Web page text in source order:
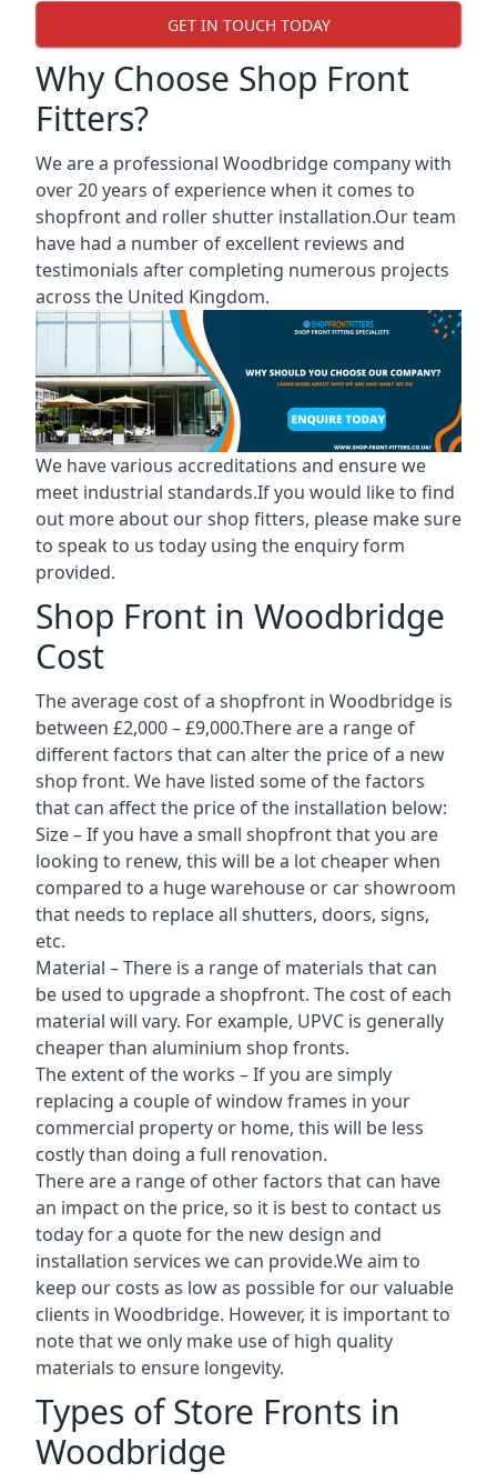
GET IN TOUCH TODAY
Why Choose Shop Front
Fitters?
We are a professional Woodbridge company with
over 20 years of experience when it comes to
shopfront and roller shutter installation.Our team
have had a number of excellent reviews and
testimonials after completing numerous projects
across the United Kingdom.
We have various accreditations and ensure we
meet industrial standards.If you would like to find
out more about our shop fitters, please make sure
to speak to us today using the enquiry form
provided.
Shop Front in Woodbridge
Cost
The average cost of a shopfront in Woodbridge is
between £2,000 – £9,000.There are a range of
different factors that can alter the price of a new
shop front. We have listed some of the factors
that can affect the price of the installation below:
Size – If you have a small shopfront that you are
looking to renew, this will be a lot cheaper when
compared to a huge warehouse or car showroom
that needs to replace all shutters, doors, signs,
etc.
Material – There is a range of materials that can
be used to upgrade a shopfront. The cost of each
material will vary. For example, UPVC is generally
cheaper than aluminium shop fronts.
The extent of the works – If you are simply
replacing a couple of window frames in your
commercial property or home, this will be less
costly than doing a full renovation.
There are a range of other factors that can have
an impact on the price, so it is best to contact us
today for a quote for the new design and
installation services we can provide.We aim to
keep our costs as low as possible for our valuable
clients in Woodbridge. However, it is important to
note that we only make use of high quality
materials to ensure longevity.
Types of Store Fronts in
Woodbridge